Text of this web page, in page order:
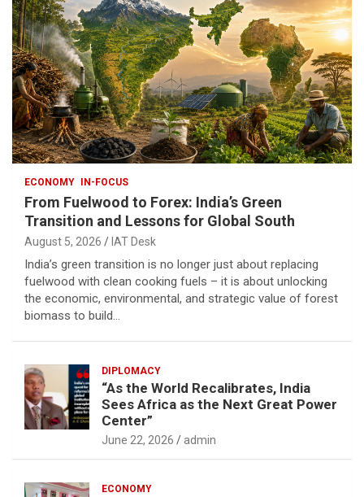
ECONOMY IN-FOCUS
From Fuelwood to Forex: India’s Green
Transition and Lessons for Global South
August 5, 2026 IAT Desk
India’s green transition is no longer just about replacing
fuelwood with clean cooking fuels – it is about unlocking
the economic, environmental, and strategic value of forest
biomass to build…
DIPLOMACY
“As the World Recalibrates, India
Sees Africa as the Next Great Power
Center”
June 22, 2026 admin
ECONOMY